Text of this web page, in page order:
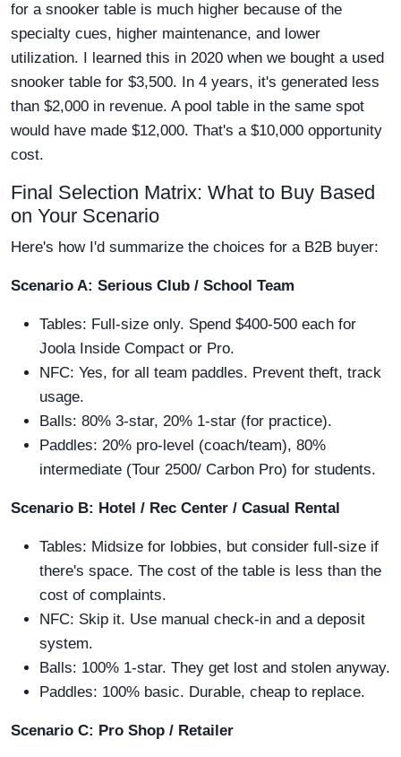
for a snooker table is much higher because of the
specialty cues, higher maintenance, and lower
utilization. I learned this in 2020 when we bought a used
snooker table for $3,500. In 4 years, it's generated less
than $2,000 in revenue. A pool table in the same spot
would have made $12,000. That's a $10,000 opportunity
cost.
Final Selection Matrix: What to Buy Based
on Your Scenario
Here's how I'd summarize the choices for a B2B buyer:
Scenario A: Serious Club / School Team
Tables: Full-size only. Spend $400-500 each for
Joola Inside Compact or Pro.
NFC: Yes, for all team paddles. Prevent theft, track
usage.
Balls: 80% 3-star, 20% 1-star (for practice).
Paddles: 20% pro-level (coach/team), 80%
intermediate (Tour 2500/ Carbon Pro) for students.
Scenario B: Hotel / Rec Center / Casual Rental
Tables: Midsize for lobbies, but consider full-size if
there's space. The cost of the table is less than the
cost of complaints.
NFC: Skip it. Use manual check-in and a deposit
system.
Balls: 100% 1-star. They get lost and stolen anyway.
Paddles: 100% basic. Durable, cheap to replace.
Scenario C: Pro Shop / Retailer